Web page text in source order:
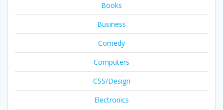
Books
Business
Comedy
Computers
CSS/Design
Electronics